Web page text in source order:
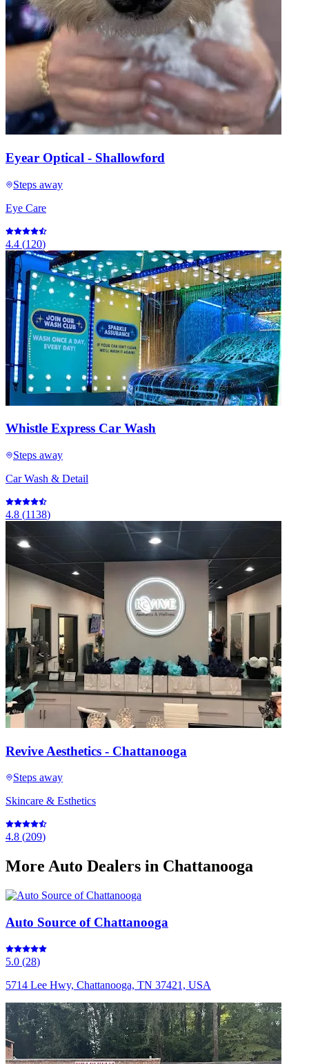
Eyear Optical - Shallowford
Steps away
Eye Care
4.4 (120)
Whistle Express Car Wash
Steps away
Car Wash & Detail
4.8 (1138)
Revive Aesthetics - Chattanooga
Steps away
Skincare & Esthetics
4.8 (209)
More Auto Dealers in Chattanooga
Auto Source of Chattanooga
5.0 (28)
5714 Lee Hwy, Chattanooga, TN 37421, USA